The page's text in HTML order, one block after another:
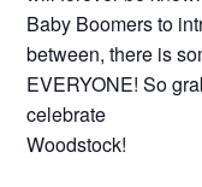
Baby Boomers to
between, there is
EVERYONE! So
celebrate
Woodstock!